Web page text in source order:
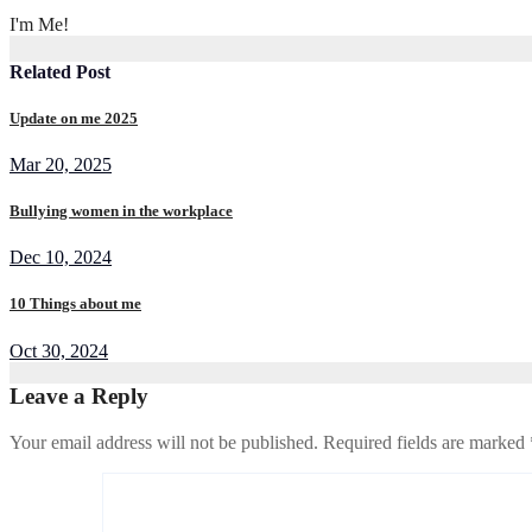
I'm Me!
Related Post
Update on me 2025
Mar 20, 2025
Bullying women in the workplace
Dec 10, 2024
10 Things about me
Oct 30, 2024
Leave a Reply
Your email address will not be published. Required fields are marked